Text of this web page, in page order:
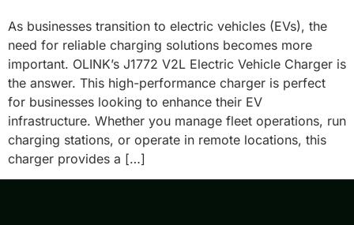
As businesses transition to electric vehicles (EVs), the
need for reliable charging solutions becomes more
important. OLINK’s J1772 V2L Electric Vehicle Charger is
the answer. This high-performance charger is perfect
for businesses looking to enhance their EV
infrastructure. Whether you manage fleet operations, run
charging stations, or operate in remote locations, this
charger provides a […]